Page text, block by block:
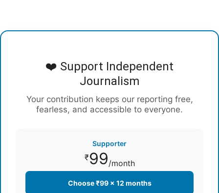
❤️ Support Independent
Journalism
Your contribution keeps our reporting free,
fearless, and accessible to everyone.
Supporter
₹99/month
Choose ₹99 × 12 months